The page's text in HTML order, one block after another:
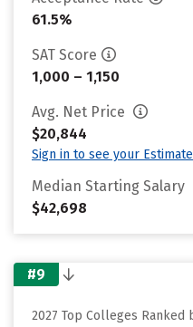
61.5%
SAT Score
1,000 – 1,150
Avg. Net Price
$20,844
Sign in to see your
Median Starting Salary
$42,698
#9
2027 Top Colleges Ranked